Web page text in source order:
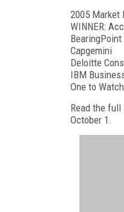
2005 Market
WINNER:
BearingPoint
Capgemini
Deloitte
IBM
One to
Read the
October 1.